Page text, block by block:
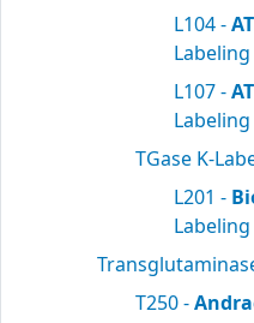
L104 -
L107 -
TGase K-
L201 -
T250 -